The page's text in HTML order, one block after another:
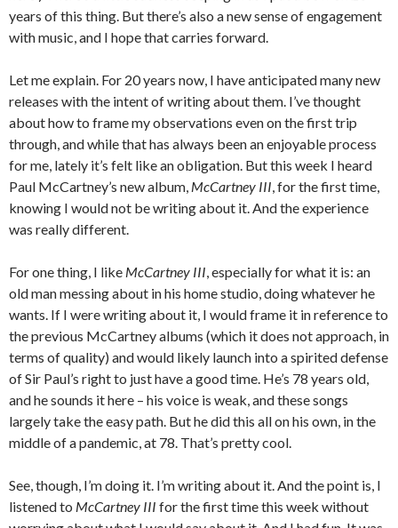
years of this thing. But there’s also a new sense of engagement
with music, and I hope that carries forward.
Let me explain. For 20 years now, I have anticipated many new
releases with the intent of writing about them. I’ve thought
about how to frame my observations even on the first trip
through, and while that has always been an enjoyable process
for me, lately it’s felt like an obligation. But this week I heard
Paul McCartney’s new album, McCartney III, for the first time,
knowing I would not be writing about it. And the experience
was really different.
For one thing, I like McCartney III, especially for what it is: an
old man messing about in his home studio, doing whatever he
wants. If I were writing about it, I would frame it in reference to
the previous McCartney albums (which it does not approach, in
terms of quality) and would likely launch into a spirited defense
of Sir Paul’s right to just have a good time. He’s 78 years old,
and he sounds it here – his voice is weak, and these songs
largely take the easy path. But he did this all on his own, in the
middle of a pandemic, at 78. That’s pretty cool.
See, though, I’m doing it. I’m writing about it. And the point is, I
listened to McCartney III for the first time this week without